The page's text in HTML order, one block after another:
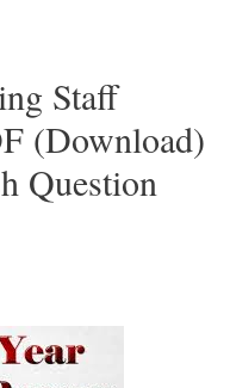
Staff
(Download)
Question